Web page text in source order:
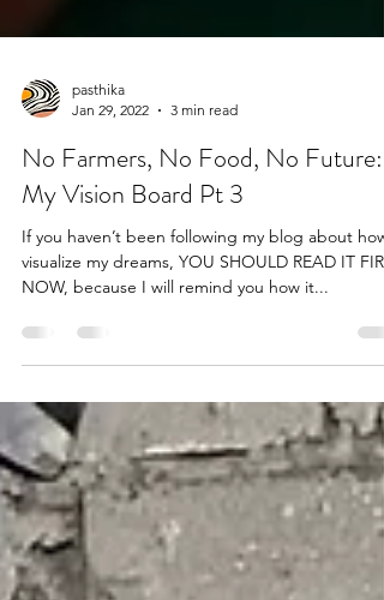
Jan 29, 2022
3 min read
No Farmers, No Food, No Future:
My Vision Board Pt 3
If you haven’t been following my blog about how
NOW, because I will remind you how it...